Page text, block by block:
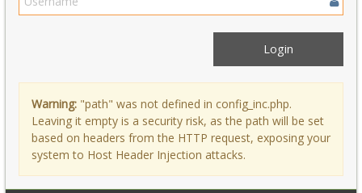
Warning: "path" was not defined in config_inc.php.
Leaving it empty is a security risk, as the path will be set
based on headers from the HTTP request, exposing your
system to Host Header Injection attacks.